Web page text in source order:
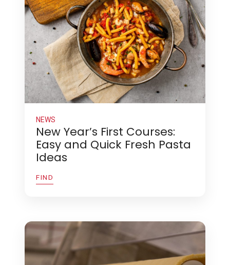
NEWS
New Year’s First Courses:
Easy and Quick Fresh Pasta
Ideas
FIND